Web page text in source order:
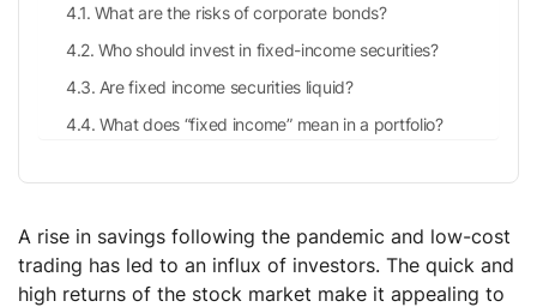
What are the risks of corporate bonds?
Who should invest in fixed-income securities?
Are fixed income securities liquid?
What does “fixed income” mean in a portfolio?
A rise in savings following the pandemic and low-cost
trading has led to an influx of investors. The quick and
high returns of the stock market make it appealing to